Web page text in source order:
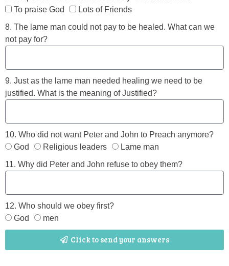
To praise God
Lots of Friends
8. The lame man could not pay to be healed. What can we
not pay for?
9. Just as the lame man needed healing we need to be
justified. What is the meaning of Justified?
10. Who did not want Peter and John to Preach anymore?
God
Religious leaders
Lame man
11. Why did Peter and John refuse to obey them?
12. Who should we obey first?
God
men
Click to send your answers